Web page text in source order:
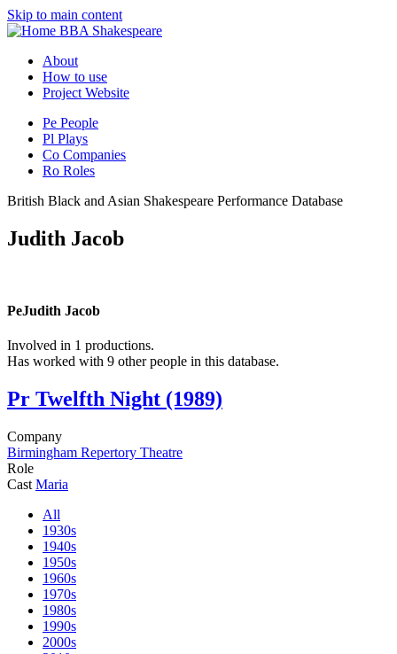
Skip to main content
BBA Shakespeare
About
How to use
Project Website
Pe People
Pl Plays
Co Companies
Ro Roles
British Black and Asian Shakespeare Performance Database
Judith Jacob
PeJudith Jacob
Involved in 1 productions.
Has worked with 9 other people in this database.
Pr Twelfth Night (1989)
Company
Birmingham Repertory Theatre
Role
Cast Maria
All
1930s
1940s
1950s
1960s
1970s
1980s
1990s
2000s